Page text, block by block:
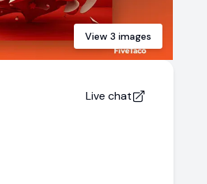
View 3 images
Live chat